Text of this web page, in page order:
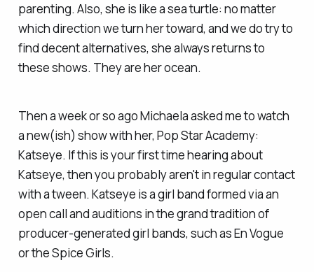
parenting. Also, she is like a sea turtle: no matter
which direction we turn her toward, and we do try to
find decent alternatives, she always returns to
these shows. They are her ocean.
Then a week or so ago Michaela asked me to watch
a new(ish) show with her, Pop Star Academy:
Katseye. If this is your first time hearing about
Katseye, then you probably aren't in regular contact
with a tween. Katseye is a girl band formed via an
open call and auditions in the grand tradition of
producer-generated girl bands, such as En Vogue
or the Spice Girls.